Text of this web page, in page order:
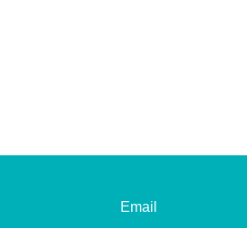
Email